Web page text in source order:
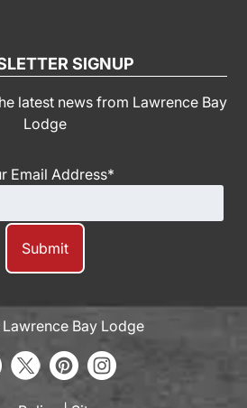
SIGNUP
latest news from Lawrence Bay
Lodge
Email Address*
Bay Lodge